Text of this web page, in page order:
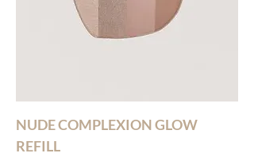
NUDE COMPLEXION GLOW
REFILL